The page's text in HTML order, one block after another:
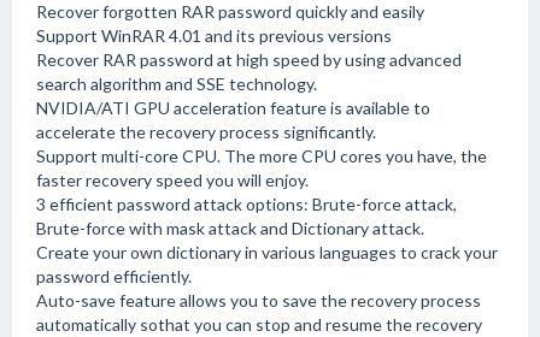
Recover forgotten RAR password quickly and easily
Support WinRAR 4.01 and its previous versions
Recover RAR password at high speed by using advanced
search algorithm and SSE technology.
NVIDIA/ATI GPU acceleration feature is available to
accelerate the recovery process significantly.
Support multi-core CPU. The more CPU cores you have, the
faster recovery speed you will enjoy.
3 efficient password attack options: Brute-force attack,
Brute-force with mask attack and Dictionary attack.
Create your own dictionary in various languages to crack your
password efficiently.
Auto-save feature allows you to save the recovery process
automatically sothat you can stop and resume the recovery